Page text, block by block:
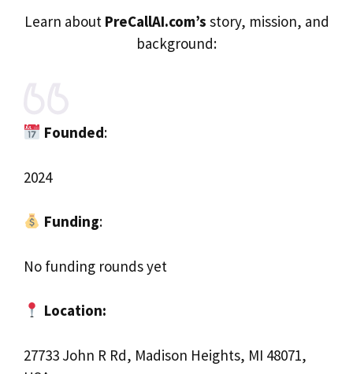
Learn about PreCallAI.com’s story, mission, and
background:
Founded:
2024
Funding:
No funding rounds yet
Location:
27733 John R Rd, Madison Heights, MI 48071,